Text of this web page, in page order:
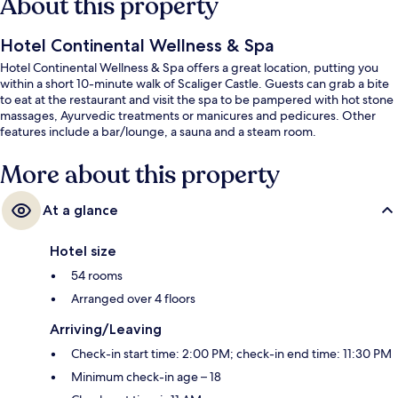
Hotel Continental Wellness & Spa
Hotel Continental Wellness & Spa offers a great location, putting you
within a short 10-minute walk of Scaliger Castle. Guests can grab a bite
to eat at the restaurant and visit the spa to be pampered with hot stone
massages, Ayurvedic treatments or manicures and pedicures. Other
features include a bar/lounge, a sauna and a steam room.
More about this property
At a glance
Hotel size
54 rooms
Arranged over 4 floors
Arriving/Leaving
Check-in start time: 2:00 PM; check-in end time: 11:30 PM
Minimum check-in age – 18